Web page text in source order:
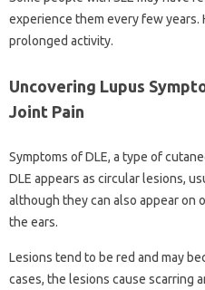
experience them every few years.
prolonged activity.
Uncovering Lupus
Joint Pain
Symptoms of DLE, a type of
DLE appears as circular lesions,
although they can also appear on
the ears.
Lesions tend to be red and may
cases, the lesions cause scarring